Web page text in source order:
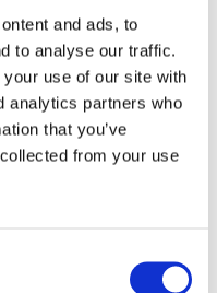
and ads, to
to analyse our traffic.
use of our site with
analytics partners who
that you’ve
from your use